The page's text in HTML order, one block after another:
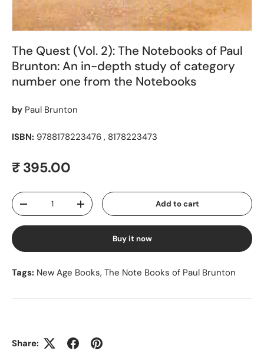
The Quest (Vol. 2): The Notebooks of Paul
Brunton: An in-depth study of category
number one from the Notebooks
by Paul Brunton
ISBN: 9788178223476 , 8178223473
Regular price
₹ 395.00
Qty
Decrease quantityIncrease quantity Add to cart
Buy it now
Tags: New Age Books, The Note Books of Paul Brunton
Share: